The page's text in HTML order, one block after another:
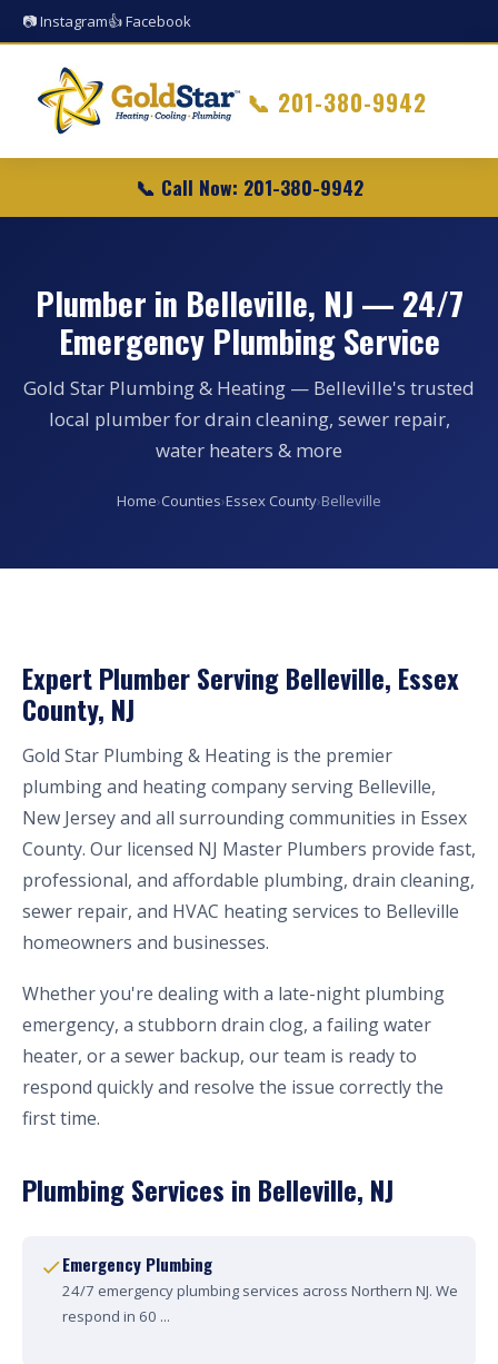
📷 Instagram👍 Facebook
📞 201-380-9942
📞 Call Now: 201-380-9942
Plumber in Belleville, NJ — 24/7
Emergency Plumbing Service
Gold Star Plumbing & Heating — Belleville's trusted
local plumber for drain cleaning, sewer repair,
water heaters & more
Home›Counties›Essex County›Belleville
Expert Plumber Serving Belleville, Essex
County, NJ
Gold Star Plumbing & Heating is the premier
plumbing and heating company serving Belleville,
New Jersey and all surrounding communities in Essex
County. Our licensed NJ Master Plumbers provide fast,
professional, and affordable plumbing, drain cleaning,
sewer repair, and HVAC heating services to Belleville
homeowners and businesses.
Whether you're dealing with a late-night plumbing
emergency, a stubborn drain clog, a failing water
heater, or a sewer backup, our team is ready to
respond quickly and resolve the issue correctly the
first time.
Plumbing Services in Belleville, NJ
Emergency Plumbing
24/7 emergency plumbing services across Northern NJ. We
respond in 60 ...